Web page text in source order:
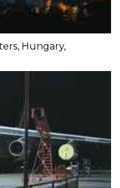
Hungary,